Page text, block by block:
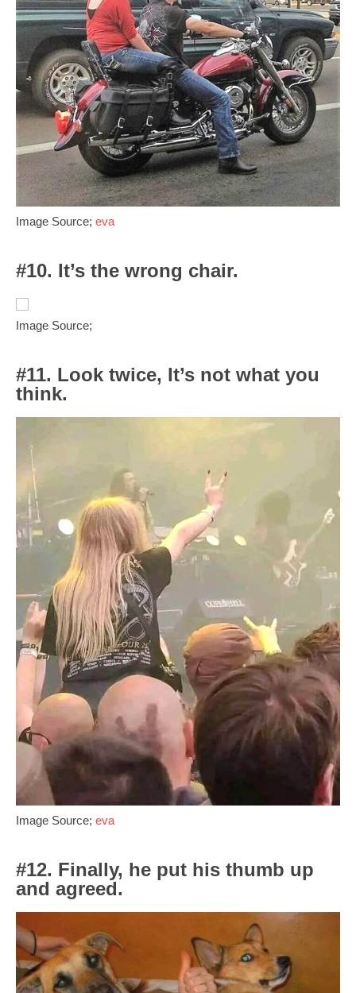
Image Source; eva
#10. It’s the wrong chair.
Image Source;
#11. Look twice, It’s not what you
think.
Image Source; eva
#12. Finally, he put his thumb up
and agreed.